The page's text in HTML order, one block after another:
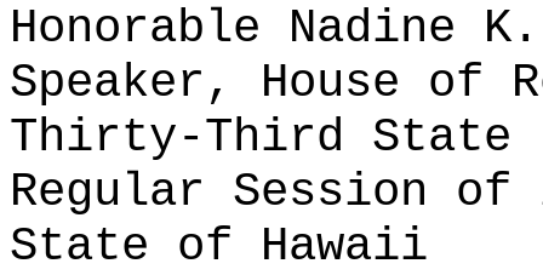
Honorable Nadine K.
Speaker, House of
Thirty-Third State
Regular Session of
State of Hawaii